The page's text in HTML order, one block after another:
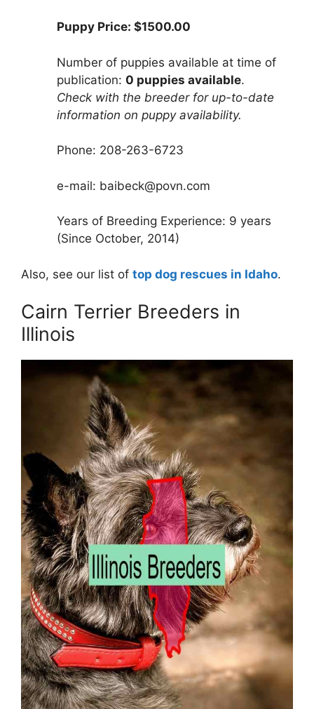
Puppy Price: $1500.00
Number of puppies available at time of
publication: 0 puppies available.
Check with the breeder for up-to-date
information on puppy availability.
Phone: 208-263-6723
e-mail: baibeck@povn.com
Years of Breeding Experience: 9 years
(Since October, 2014)
Also, see our list of top dog rescues in Idaho.
Cairn Terrier Breeders in
Illinois